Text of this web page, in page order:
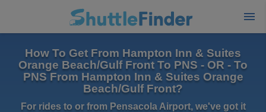
How To Get From Hampton Inn & Suites
Orange Beach/Gulf Front To PNS - OR - To
PNS From Hampton Inn & Suites Orange
Beach/Gulf Front?
For rides to or from Pensacola Airport, we've got it